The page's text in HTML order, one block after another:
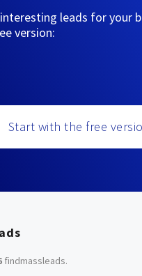
leads for your
version:
Start with the free
findmassleads.